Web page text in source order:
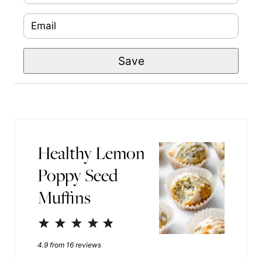
a
m
em
im
Save
Healthy Lemon
Poppy Seed
Muffins
4
Stars
3
Stars
2
Stars
1
Star
4.9 from 16 reviews